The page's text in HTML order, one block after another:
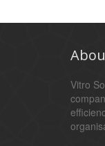
Vitro